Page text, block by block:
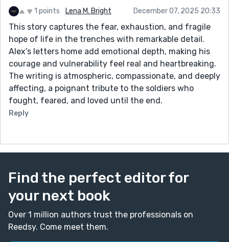
1 points Lena M. Bright December 07, 2025 20:33
This story captures the fear, exhaustion, and fragile
hope of life in the trenches with remarkable detail.
Alex’s letters home add emotional depth, making his
courage and vulnerability feel real and heartbreaking.
The writing is atmospheric, compassionate, and deeply
affecting, a poignant tribute to the soldiers who
fought, feared, and loved until the end.
Reply
Find the perfect editor for
your next book
Over 1 million authors trust the professionals on
Reedsy. Come meet them.